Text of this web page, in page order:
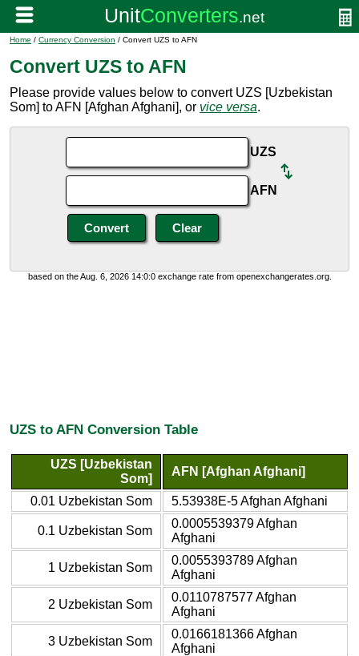
Home / Currency Conversion / Convert UZS to AFN
Convert UZS to AFN
Please provide values below to convert UZS [Uzbekistan
Som] to AFN [Afghan Afghani], or vice versa.
UZS
AFN
based on the Aug. 6, 2026 14:0:0 exchange rate from openexchangerates.org.
UZS to AFN Conversion Table
UZS [Uzbekistan
Som]
AFN [Afghan Afghani]
0.01 Uzbekistan Som 5.53938E-5 Afghan Afghani
0.1 Uzbekistan Som
0.0005539379 Afghan
Afghani
1 Uzbekistan Som
0.0055393789 Afghan
Afghani
2 Uzbekistan Som
0.0110787577 Afghan
Afghani
3 Uzbekistan Som
0.0166181366 Afghan
Afghani